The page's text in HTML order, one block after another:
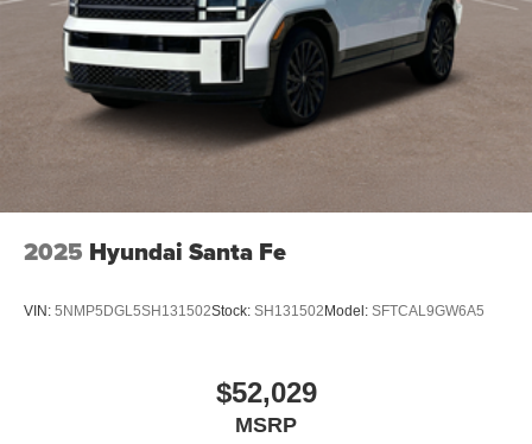
2025 Hyundai Santa Fe
VIN: 5NMP5DGL5SH131502Stock: SH131502Model: SFTCAL9GW6A5
$52,029
MSRP